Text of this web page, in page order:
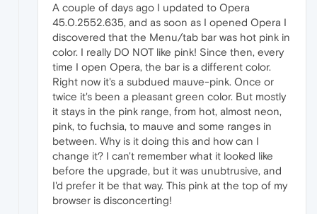
A couple of days ago I updated to Opera
45.0.2552.635, and as soon as I opened Opera I
discovered that the Menu/tab bar was hot pink in
color. I really DO NOT like pink! Since then, every
time I open Opera, the bar is a different color.
Right now it's a subdued mauve-pink. Once or
twice it's been a pleasant green color. But mostly
it stays in the pink range, from hot, almost neon,
pink, to fuchsia, to mauve and some ranges in
between. Why is it doing this and how can I
change it? I can't remember what it looked like
before the upgrade, but it was unubtrusive, and
I'd prefer it be that way. This pink at the top of my
browser is disconcerting!